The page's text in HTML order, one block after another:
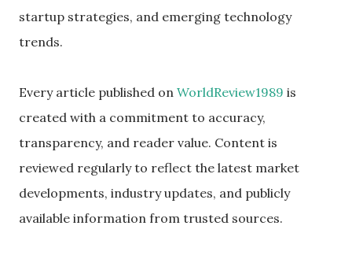
startup strategies, and emerging technology
trends.
Every article published on WorldReview1989 is
created with a commitment to accuracy,
transparency, and reader value. Content is
reviewed regularly to reflect the latest market
developments, industry updates, and publicly
available information from trusted sources.